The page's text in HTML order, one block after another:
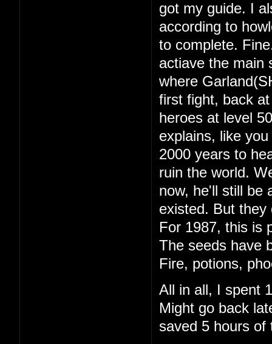
got my guide. I
according to
to complete.
actiave the main
where
first fight, back
heroes at level
explains, like
2000 years to
ruin the world.
now, he'll still be
existed. But
For 1987, this is
The seeds have
Fire, potions,
All in all, I spent
Might go back
saved 5 hours of